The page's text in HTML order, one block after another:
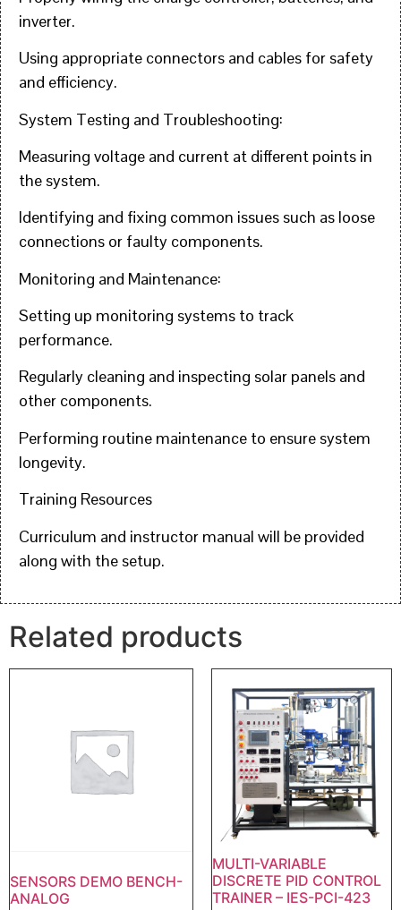
inverter.
Using appropriate connectors and cables for safety
and efficiency.
System Testing and Troubleshooting:
Measuring voltage and current at different points in
the system.
Identifying and fixing common issues such as loose
connections or faulty components.
Monitoring and Maintenance:
Setting up monitoring systems to track
performance.
Regularly cleaning and inspecting solar panels and
other components.
Performing routine maintenance to ensure system
longevity.
Training Resources
Curriculum and instructor manual will be provided
along with the setup.
Related products
SENSORS DEMO BENCH-
ANALOG
MULTI-VARIABLE
DISCRETE PID CONTROL
TRAINER – IES-PCI-423